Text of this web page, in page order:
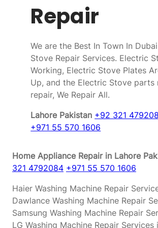
Repair
We are the Best In Town In
Stove Repair Services. Electric
Working, Electric Stove Plates
Up, and the Electric Stove parts
repair, We Repair All.
Lahore Pakistan +92 321
+971 55 570 1606
Home Appliance Repair in Lahore
321 4792084 +971 55 570 1606
Haier Washing Machine Repair
Dawlance Washing Machine Repair
Samsung Washing Machine Repair
LG Washing Machine Repair Services